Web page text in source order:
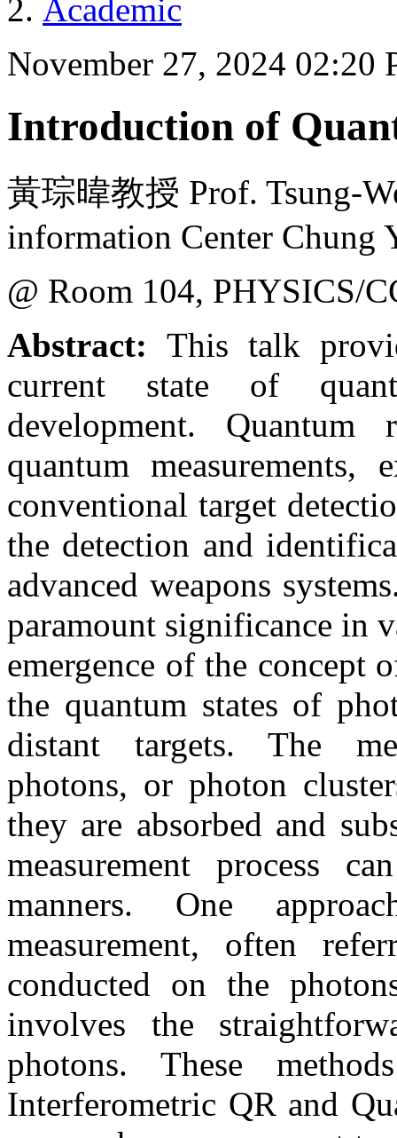
Academic
November 27, 2024 02:20
Introduction of
黃琮暐教授 Prof. Tsung-
information Center Chung
@ Room 104, PHYSICS/
Abstract: This talk
current state of
development. Quantum
quantum measurements,
conventional target
the detection and
advanced weapons
paramount significance in
emergence of the concept
the quantum states of
distant targets. The
photons, or photon
they are absorbed and
measurement process
manners. One
measurement, often
conducted on the
involves the
photons. These
Interferometric QR and